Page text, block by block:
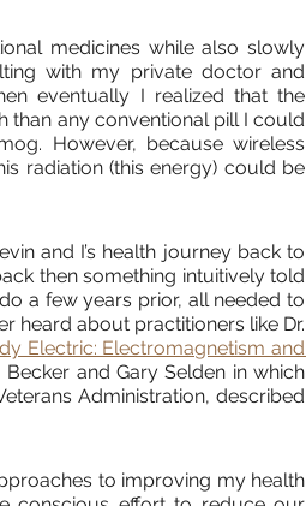
medicines while also slowly
with my private doctor and
eventually I realized that the
than any conventional pill I could
However, because wireless
radiation (this energy) could be
and I’s health journey back to
then something intuitively told
a few years prior, all needed to
heard about practitioners like Dr.
Electric: Electromagnetism and
Becker and Gary Selden in which
Administration, described
to improving my health